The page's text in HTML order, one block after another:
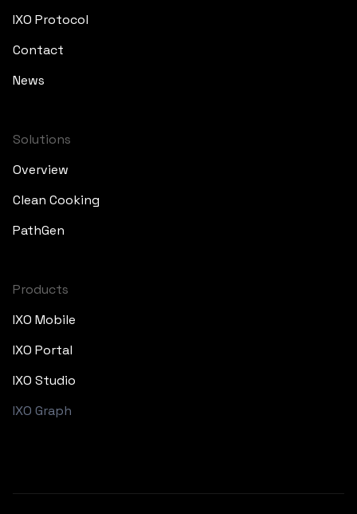
IXO Protocol
Contact
News
Solutions
Overview
Clean Cooking
PathGen
Products
IXO Mobile
IXO Portal
IXO Studio
IXO Graph